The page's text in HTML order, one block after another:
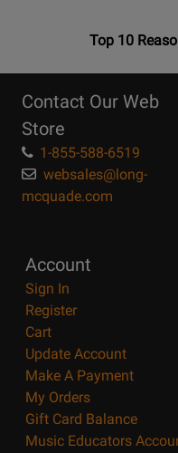
OpensTop
Page
Top 10
Contact Our Web
Store
1-855-588-6519
websales@long-
mcquade.com
Account
Sign In
Register
Cart
Update Account
Make A Payment
My Orders
Gift Card Balance
Music Educators